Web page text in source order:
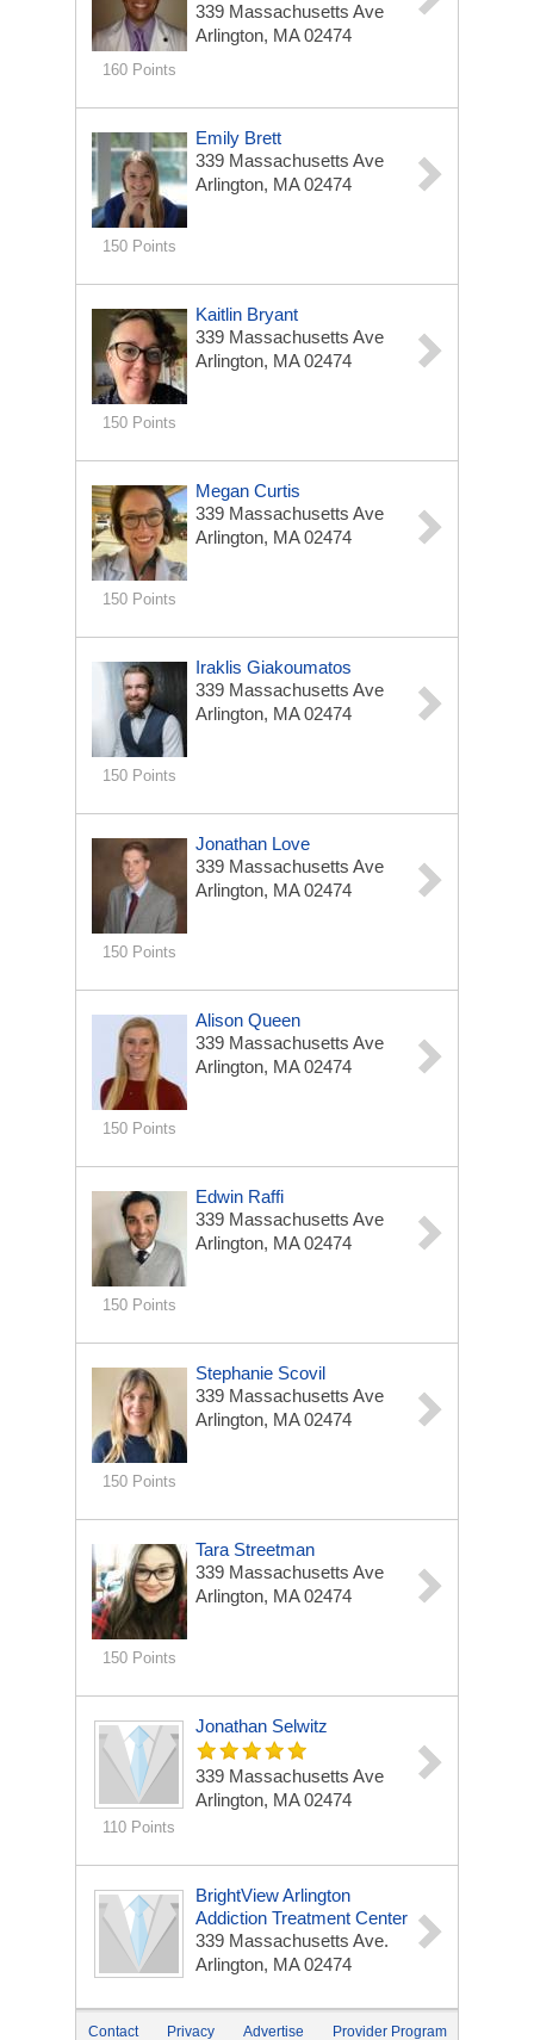
160 Points
339 Massachusetts Ave
Arlington, MA 02474
150 Points
Emily Brett
339 Massachusetts Ave
Arlington, MA 02474
150 Points
Kaitlin Bryant
339 Massachusetts Ave
Arlington, MA 02474
150 Points
Megan Curtis
339 Massachusetts Ave
Arlington, MA 02474
150 Points
Iraklis Giakoumatos
339 Massachusetts Ave
Arlington, MA 02474
150 Points
Jonathan Love
339 Massachusetts Ave
Arlington, MA 02474
150 Points
Alison Queen
339 Massachusetts Ave
Arlington, MA 02474
150 Points
Edwin Raffi
339 Massachusetts Ave
Arlington, MA 02474
150 Points
Stephanie Scovil
339 Massachusetts Ave
Arlington, MA 02474
150 Points
Tara Streetman
339 Massachusetts Ave
Arlington, MA 02474
110 Points
Jonathan Selwitz
339 Massachusetts Ave
Arlington, MA 02474
BrightView Arlington
Addiction Treatment Center
339 Massachusetts Ave.
Arlington, MA 02474
Contact Privacy Advertise Provider Program